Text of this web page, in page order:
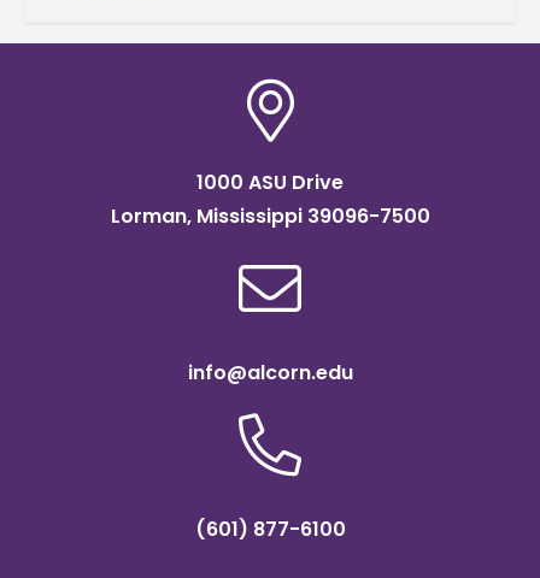
1000 ASU Drive
Lorman, Mississippi 39096-7500
info@alcorn.edu
(601) 877-6100